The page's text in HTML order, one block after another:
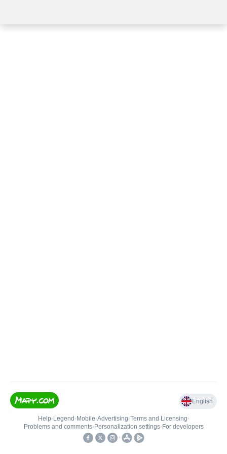
English
Help• Legend • Mobile•Advertising•Terms and Licensing•
Problems and comments• Personalization settings• For developers
•